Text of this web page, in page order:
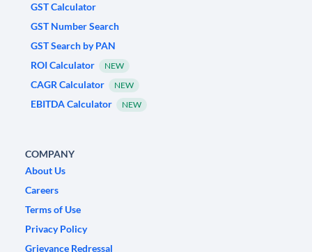
GST Calculator
GST Number Search
GST Search by PAN
ROI Calculator
NEW
CAGR Calculator NEW
EBITDA Calculator NEW
COMPANY
About Us
Careers
Terms of Use
Privacy Policy
Grievance Redressal